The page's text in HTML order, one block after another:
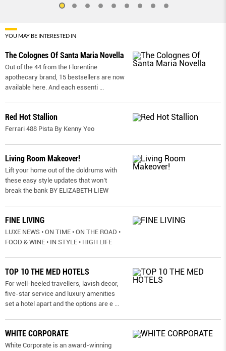
YOU MAY BE INTERESTED IN
The Colognes Of Santa Maria Novella
Out of the 44 from the Florentine
apothecary brand, 15 bestsellers are now
available here. And each essenti ...
Red Hot Stallion
Ferrari 488 Pista By Kenny Yeo
Living Room Makeover!
Lift your home out of the doldrums with
these easy style updates that won’t
break the bank BY ELIZABETH LIEW
FINE LIVING
LUXE NEWS • ON TIME • ON THE ROAD •
FOOD & WINE • IN STYLE • HIGH LIFE
TOP 10 THE MED HOTELS
For well-heeled travellers, lavish decor,
five-star service and luxury amenities
set a hotel apart and the options are e ...
WHITE CORPORATE
White Corporate is an award-winning